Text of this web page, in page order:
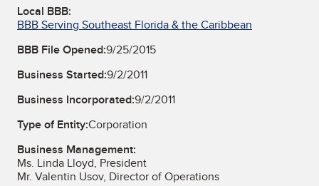
Local BBB:
BBB Serving Southeast Florida & the Caribbean
BBB File Opened:9/25/2015
Business Started:9/2/2011
Business Incorporated:9/2/2011
Type of Entity:Corporation
Business Management:
Ms. Linda Lloyd, President
Mr. Valentin Usov, Director of Operations